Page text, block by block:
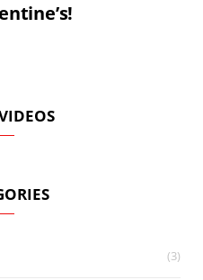
(3)